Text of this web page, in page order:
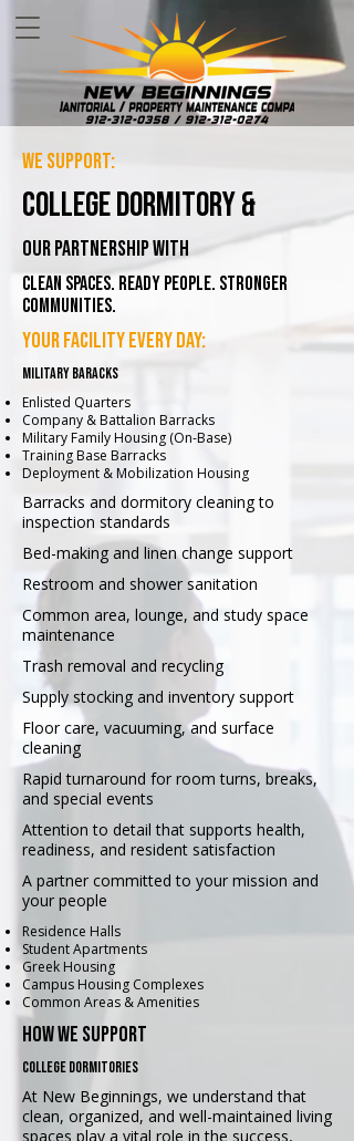
we support:
college dormitory &
our partnership with
Clean Spaces. Ready People. Stronger
Communities.
your facility every day:
military baracks
Enlisted Quarters
Company & Battalion Barracks
Military Family Housing (On-Base)
Training Base Barracks
Deployment & Mobilization Housing
Barracks and dormitory cleaning to
inspection standards
Bed-making and linen change support
Restroom and shower sanitation
Common area, lounge, and study space
maintenance
Trash removal and recycling
Supply stocking and inventory support
Floor care, vacuuming, and surface
cleaning
Rapid turnaround for room turns, breaks,
and special events
Attention to detail that supports health,
readiness, and resident satisfaction
A partner committed to your mission and
your people
Residence Halls
Student Apartments
Greek Housing
Campus Housing Complexes
Common Areas & Amenities
how we support
college dormitories
At New Beginnings, we understand that
clean, organized, and well-maintained living
spaces play a vital role in the success,